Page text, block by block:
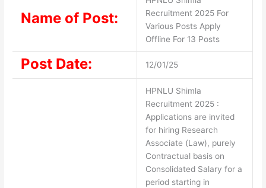
Name of Post:
Recruitment 2025 For
Various Posts Apply
Offline For 13 Posts
Post Date: 12/01/25
HPNLU Shimla
Recruitment 2025 :
Applications are invited
for hiring Research
Associate (Law), purely
Contractual basis on
Consolidated Salary for a
period starting in